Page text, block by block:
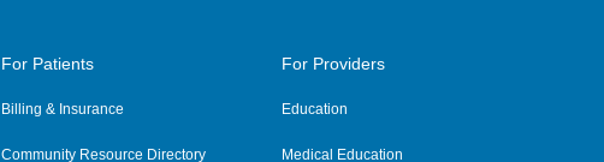
For Patients
Billing & Insurance
Community Resource Directory
For Providers
Education
Medical Education